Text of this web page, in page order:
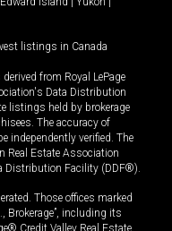
listings in Canada
from Royal LePage
Data Distribution
listings held by brokerage
The accuracy of
independently verified. The
Real Estate Association
Distribution Facility (DDF®).
Those offices marked
Brokerage”, including its
Credit Valley Real Estate,